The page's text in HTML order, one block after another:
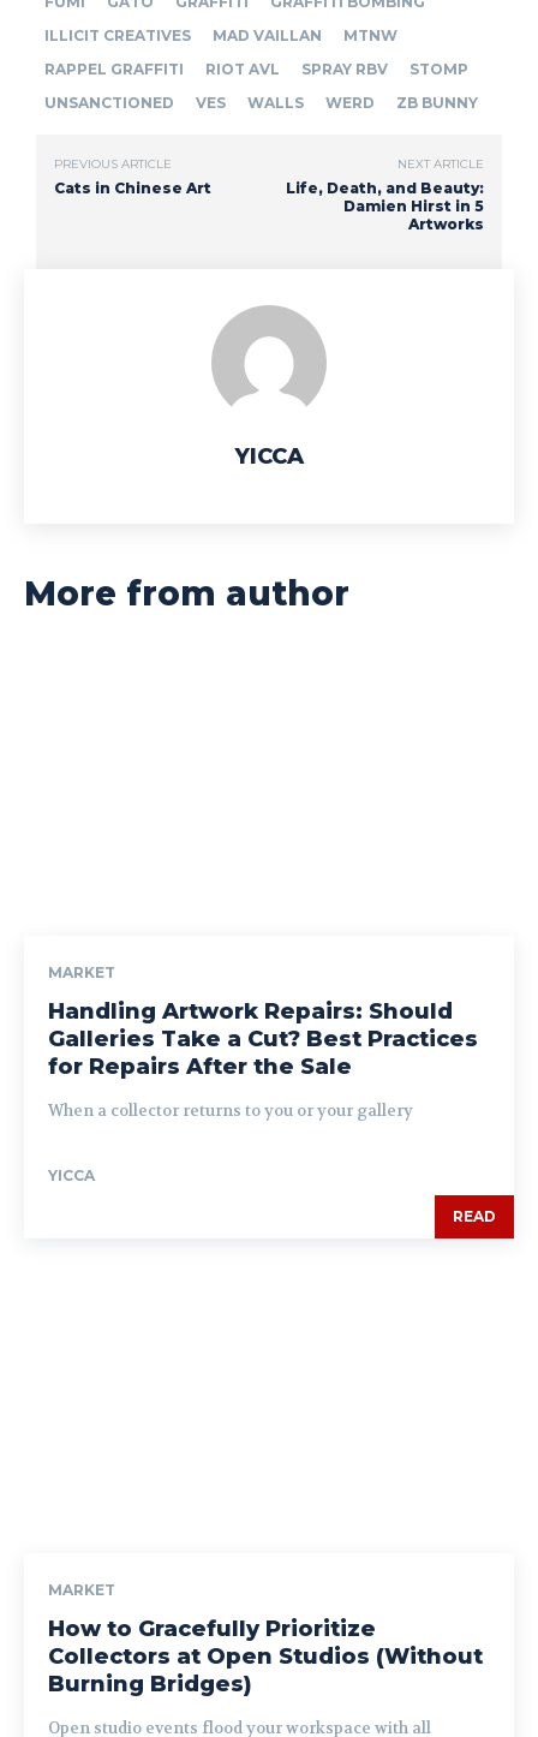
ILLICIT CREATIVES
MAD VAILLAN
MTNW
RAPPEL GRAFFITI
RIOT AVL SPRAY RBV
STOMP
UNSANCTIONED
VES WALLS WERD ZB BUNNY
PREVIOUS ARTICLE
Cats in Chinese Art
NEXT ARTICLE
Life, Death, and Beauty:
Damien Hirst in 5
Artworks
YICCA
More from author
MARKET
Handling Artwork Repairs: Should
Galleries Take a Cut? Best Practices
for Repairs After the Sale
When a collector returns to you or your gallery
YICCA
READ
MARKET
How to Gracefully Prioritize
Collectors at Open Studios (Without
Burning Bridges)
Open studio events flood your workspace with all